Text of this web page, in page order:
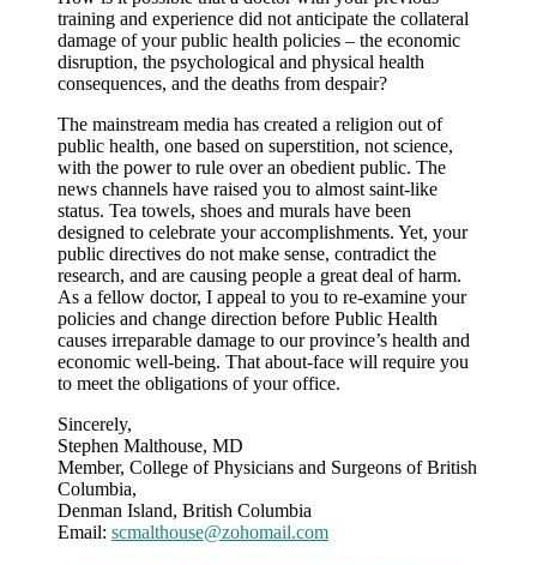
training and experience did not anticipate the collateral
damage of your public health policies – the economic
disruption, the psychological and physical health
consequences, and the deaths from despair?
The mainstream media has created a religion out of
public health, one based on superstition, not science,
with the power to rule over an obedient public. The
news channels have raised you to almost saint-like
status. Tea towels, shoes and murals have been
designed to celebrate your accomplishments. Yet, your
public directives do not make sense, contradict the
research, and are causing people a great deal of harm.
As a fellow doctor, I appeal to you to re-examine your
policies and change direction before Public Health
causes irreparable damage to our province’s health and
economic well-being. That about-face will require you
to meet the obligations of your office.
Sincerely,
Stephen Malthouse, MD
Member, College of Physicians and Surgeons of British
Columbia,
Denman Island, British Columbia
Email: scmalthouse@zohomail.com